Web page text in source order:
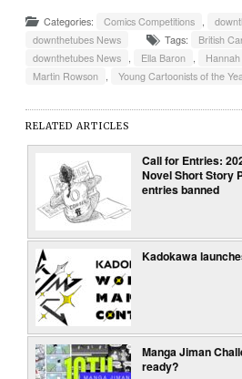
Categories: Comics Competitions
downthetubes News
Tags: British
downthetubes News
Ella Baron
Martin Rowson
Young Cartoonists of the
RELATED ARTICLES
Call for Entries:
Novel Short Story
entries banned
Kadokawa
Manga Jiman
ready?